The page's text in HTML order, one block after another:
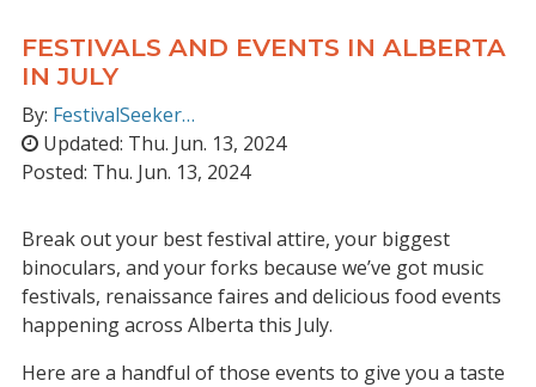
FESTIVALS AND EVENTS IN ALBERTA
IN JULY
By: FestivalSeeker…
Updated: Thu. Jun. 13, 2024
Posted: Thu. Jun. 13, 2024
Break out your best festival attire, your biggest
binoculars, and your forks because we’ve got music
festivals, renaissance faires and delicious food events
happening across Alberta this July.
Here are a handful of those events to give you a taste